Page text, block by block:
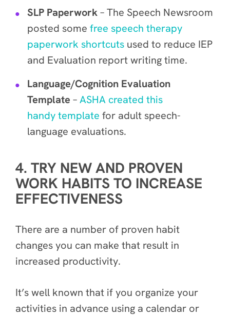
SLP Paperwork– The Speech Newsroom
posted some free speech therapy
paperwork shortcuts used to reduce IEP
and Evaluation report writing time.
Language/Cognition Evaluation
Template –ASHA created this
handy template for adult speech-
language evaluations.
4. TRY NEW AND PROVEN
WORK HABITS TO INCREASE
EFFECTIVENESS
There are a number of proven habit
changes you can make that result in
increased productivity.
It’s well known that if you organize your
activities in advance using a calendar or